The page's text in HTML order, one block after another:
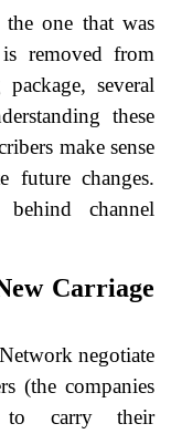
one that was
removed from
several
these
make sense
future changes.
channel
Carriage
negotiate
(the companies
to carry their